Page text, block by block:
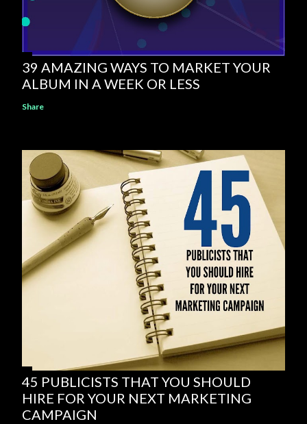
39 AMAZING WAYS TO MARKET YOUR
ALBUM IN A WEEK OR LESS
Share
45 PUBLICISTS THAT YOU SHOULD
HIRE FOR YOUR NEXT MARKETING
CAMPAIGN